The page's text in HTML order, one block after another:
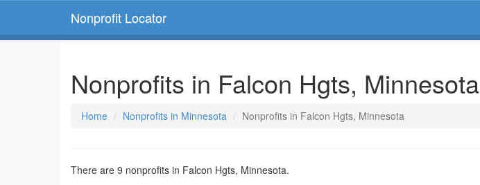
Nonprofit Locator
Nonprofits in Falcon Hgts, Minnesota
Home Nonprofits in Minnesota Nonprofits in Falcon Hgts, Minnesota
There are 9 nonprofits in Falcon Hgts, Minnesota.